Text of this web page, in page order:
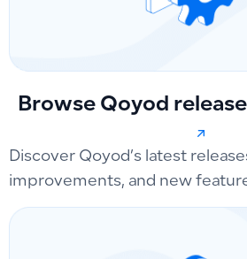
Browse Qoyod
Discover Qoyod’s latest
improvements, and new